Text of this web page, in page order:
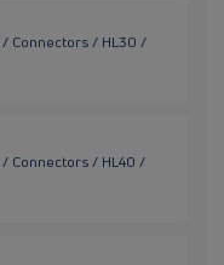
Connectors / HL30 /
Connectors / HL40 /